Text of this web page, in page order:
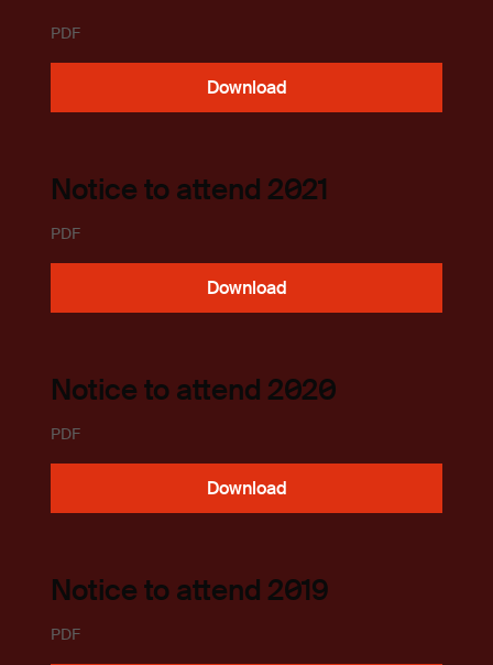
PDF
Download
Notice to attend 2021
PDF
Download
Notice to attend 2020
PDF
Download
Notice to attend 2019
PDF